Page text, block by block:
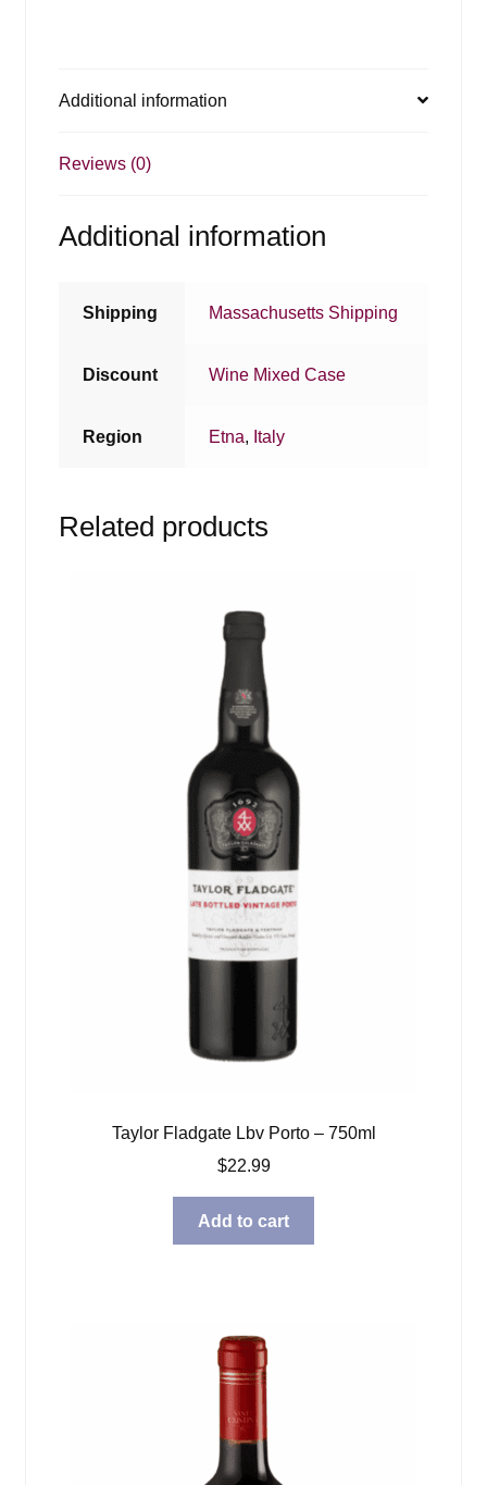
Additional information
Reviews (0)
Additional information
Shipping Massachusetts Shipping
Discount Wine Mixed Case
Region Etna, Italy
Related products
Taylor Fladgate Lbv Porto – 750ml
$22.99
Add to cart